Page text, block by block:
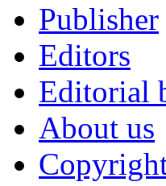
Publisher
Editors
Editorial
About us